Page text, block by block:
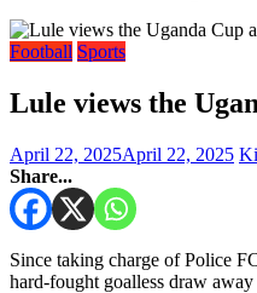
Football Sports
Lule views the
April 22, 2025April 22, 2025
Share...
Since taking charge of Police
hard-fought goalless draw